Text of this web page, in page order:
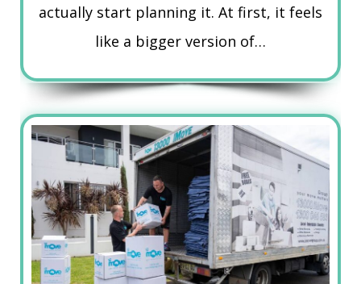
actually start planning it. At first, it feels
like a bigger version of…